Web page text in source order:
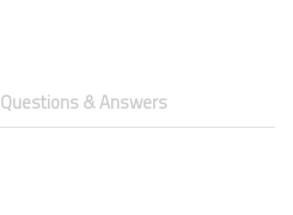
Questions & Answers